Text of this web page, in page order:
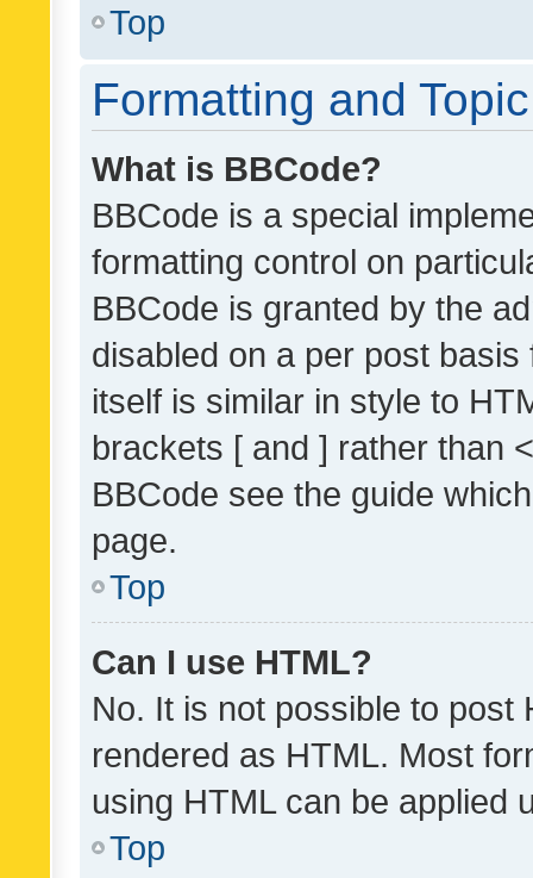
Top
Formatting and
What is BBCode?
BBCode is a special
formatting control on
BBCode is granted by the
disabled on a per post
itself is similar in style to
brackets [ and ] rather than
BBCode see the guide
page.
Top
Can I use HTML?
No. It is not possible to post
rendered as HTML. Most
using HTML can be applied
Top